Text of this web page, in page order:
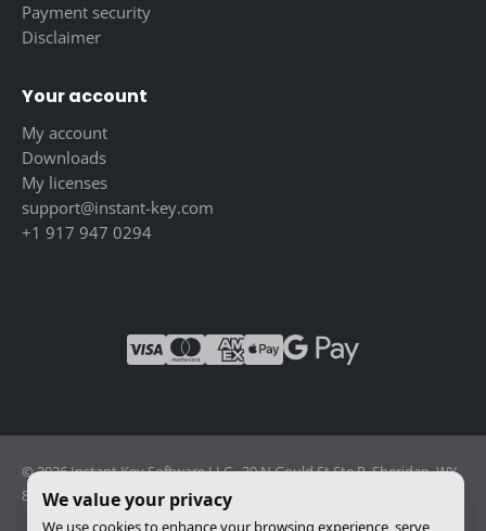
Payment security
Disclaimer
Your account
My account
Downloads
My licenses
support@instant-key.com
+1 917 947 0294
© 2026 Instant Key Software LLC · 30 N Gould St Ste R, Sheridan, WY
82801, USA · Reg. 2026-001856082
We value your privacy
We use cookies to enhance your browsing experience, serve